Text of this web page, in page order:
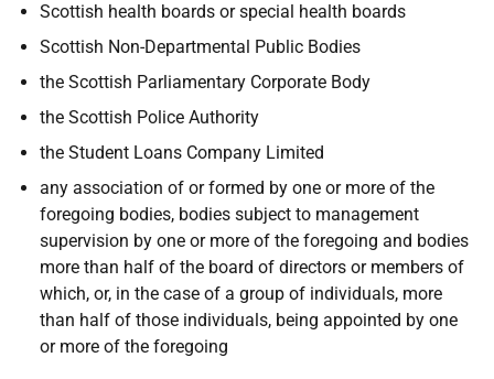
Scottish health boards or special health boards
Scottish Non-Departmental Public Bodies
the Scottish Parliamentary Corporate Body
the Scottish Police Authority
the Student Loans Company Limited
any association of or formed by one or more of the
foregoing bodies, bodies subject to management
supervision by one or more of the foregoing and bodies
more than half of the board of directors or members of
which, or, in the case of a group of individuals, more
than half of those individuals, being appointed by one
or more of the foregoing